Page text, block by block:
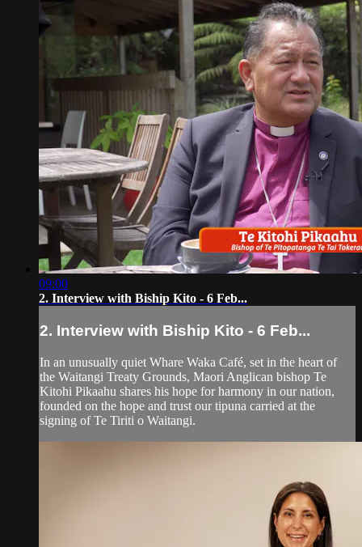
09:00
2. Interview with Biship Kito - 6 Feb...
2. Interview with Biship Kito - 6 Feb...
In an unusually quiet Whare Waka Café, set in the heart of
the Waitangi Treaty Grounds, Maori Anglican bishop Te
Kitohi Pikaahu shares his hope for harmony in our nation,
founded on the hope and trust our tipuna carried at the
signing of Te Tiriti o Waitangi.